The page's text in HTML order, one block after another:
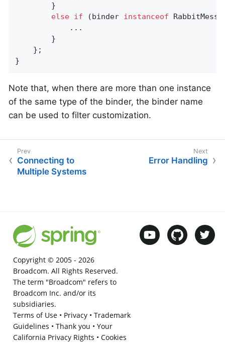
        }
else if (binder instanceof
            ...
        }
    };
}
Note that, when there are more than one instance
of the same type of the binder, the binder name
can be used to filter customization.
Connecting to
Multiple Systems
Error Handling
Copyright © 2005 - 2026
Broadcom. All Rights Reserved.
The term "Broadcom" refers to
Broadcom Inc. and/or its
subsidiaries.
Terms of Use• Privacy• Trademark
Guidelines • Thank you • Your
California Privacy Rights • Cookies